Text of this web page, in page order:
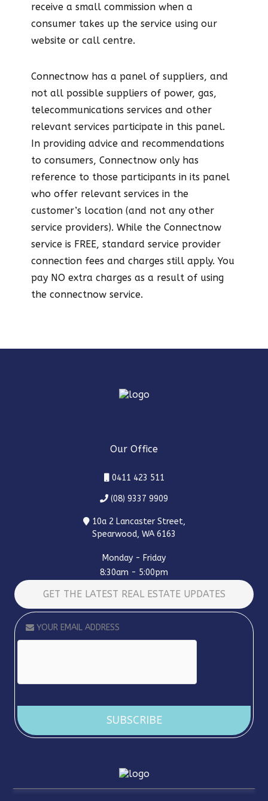
receive a small commission when a
consumer takes up the service using our
website or call centre.
Connectnow has a panel of suppliers, and
not all possible suppliers of power, gas,
telecommunications services and other
relevant services participate in this panel.
In providing advice and recommendations
to consumers, Connectnow only has
reference to those participants in its panel
who offer relevant services in the
customer’s location (and not any other
service providers). While the Connectnow
service is FREE, standard service provider
connection fees and charges still apply. You
pay NO extra charges as a result of using
the connectnow service.
Our Office
0411 423 511
(08) 9337 9909
10a 2 Lancaster Street,
Spearwood, WA 6163
Monday - Friday
8:30am - 5:00pm
GET THE LATEST REAL ESTATE UPDATES